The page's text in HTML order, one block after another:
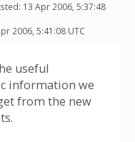
13 Apr 2006, 5:37:48
2006, 5:41:08 UTC
useful
information we
from the new